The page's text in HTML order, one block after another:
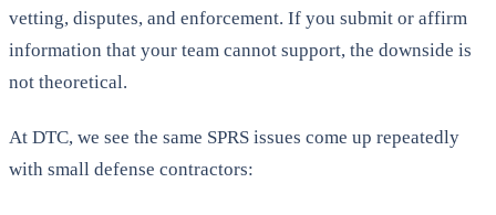
vetting, disputes, and enforcement. If you submit or affirm
information that your team cannot support, the downside is
not theoretical.
At DTC, we see the same SPRS issues come up repeatedly
with small defense contractors: